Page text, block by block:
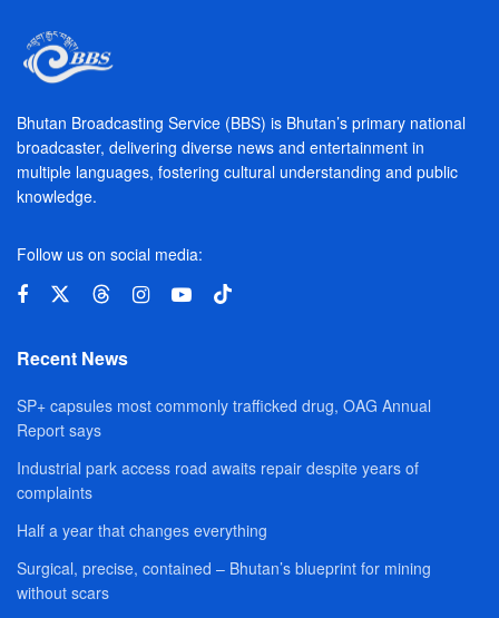
Bhutan Broadcasting Service (BBS) is Bhutan’s primary national
broadcaster, delivering diverse news and entertainment in
multiple languages, fostering cultural understanding and public
knowledge.
Follow us on social media:
Recent News
SP+ capsules most commonly trafficked drug, OAG Annual
Report says
Industrial park access road awaits repair despite years of
complaints
Half a year that changes everything
Surgical, precise, contained – Bhutan’s blueprint for mining
without scars